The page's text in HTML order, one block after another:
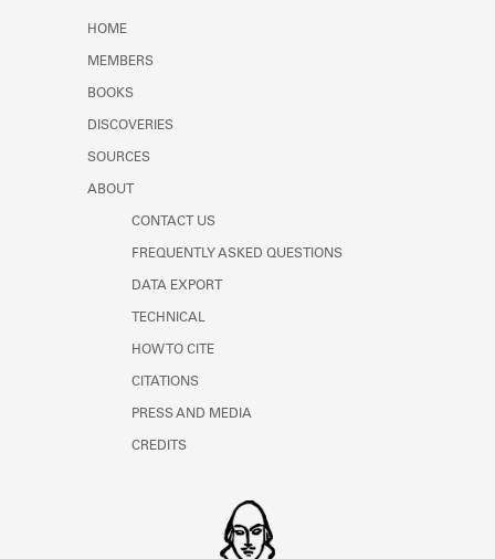
HOME
MEMBERS
BOOKS
DISCOVERIES
SOURCES
ABOUT
CONTACT US
FREQUENTLY ASKED QUESTIONS
DATA EXPORT
TECHNICAL
HOW TO CITE
CITATIONS
PRESS AND MEDIA
CREDITS